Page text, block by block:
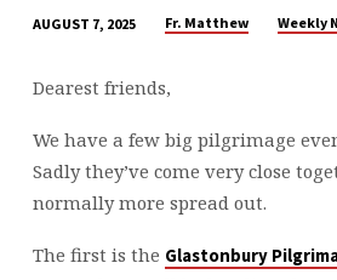
FOR
AUGUST
AND
THE
WEEK
AHEAD
AUGUST 7, 2025 Fr. Matthew Weekly
Dearest friends,
We have a few big pilgrimage
Sadly they’ve come very close
normally more spread out.
The first is the Glastonbury